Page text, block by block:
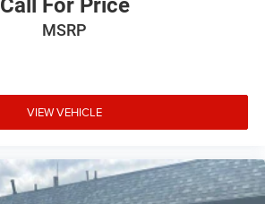
Call For Price
MSRP
VIEW VEHICLE